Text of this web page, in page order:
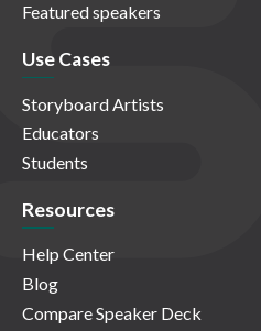
Featured speakers
Use Cases
Storyboard Artists
Educators
Students
Resources
Help Center
Blog
Compare Speaker Deck